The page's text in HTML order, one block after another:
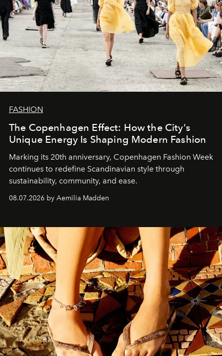
FASHION
The Copenhagen Effect: How the City's
Unique Energy Is Shaping Modern Fashion
Marking its 20th anniversary, Copenhagen Fashion Week
continues to redefine Scandinavian style through
sustainability, community, and ease.
08.07.2026 by Aemilia Madden